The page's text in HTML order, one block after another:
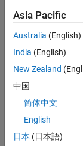
Open the
Simulink
click the
Simulink
Asia Pacific
Australia (English)
India (English)
New Zealand
中国
简体中文
English
日本 (日本語)